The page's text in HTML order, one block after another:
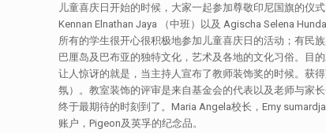
儿童喜庆日开始的时候，大家一起参加尊敬印尼国旗的仪
Kennan Elnathan Jaya （中班）以及 Agischa Selena
所有的学生很开心很积极地参加儿童喜庆日的活动；有民
巴厘岛及巴布亚的独特文化，艺术及各地的文化习俗。目
让人惊讶的就是，当主持人宣布了教师装饰奖的时候。获
氛）。教室装饰的评审是来自基金会的代表以及老师与家长
终于最期待的时刻到了。Maria Angela校长，Emy
账户，Pigeon及英孚的纪念品。